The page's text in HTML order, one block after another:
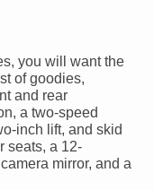
you will want the
of goodies,
and rear
a two-speed
inch lift, and skid
seats, a 12-
mirror, and a